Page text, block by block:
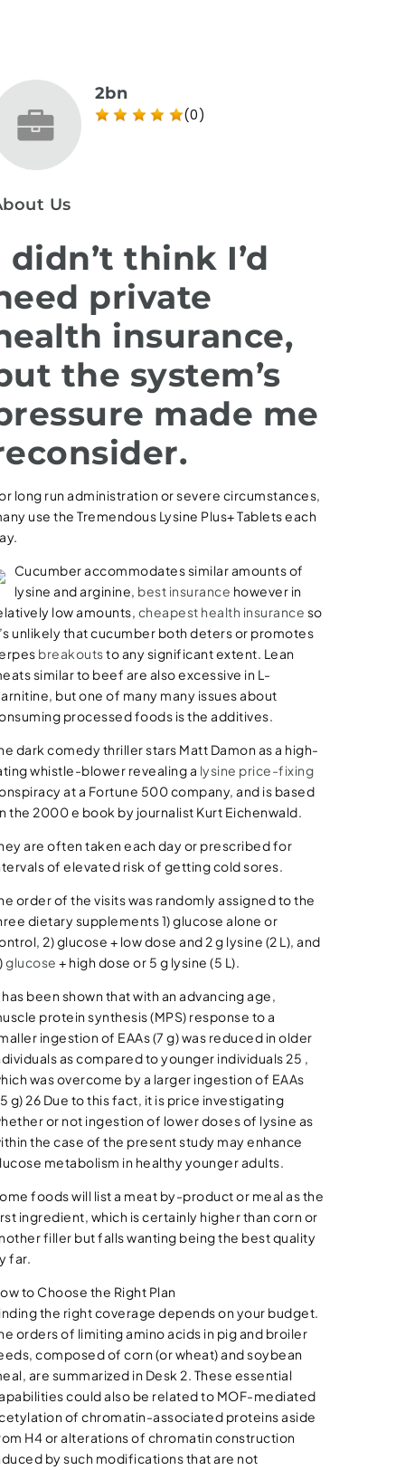
2bn
(0)
Us
didn’t think I’d
private
insurance,
the system’s
made me
long run administration or severe circumstances,
use the Tremendous Lysine Plus+ Tablets each
Cucumber accommodates similar amounts of
lysine and arginine, best insurance however in
low amounts, cheapest health insurance so
unlikely that cucumber both deters or promotes
breakoutsto any significant extent. Lean
similar to beef are also excessive in L-
but one of many many issues about
processed foods is the additives.
dark comedy thriller stars Matt Damon as a high-
whistle-blower revealing a lysine price-fixing
at a Fortune 500 company, and is based
the 2000 e book by journalist Kurt Eichenwald.
are often taken each day or prescribed for
of elevated risk of getting cold sores.
order of the visits was randomly assigned to the
dietary supplements 1) glucose alone or
2) glucose + low dose and 2 g lysine (2 L), and
glucose + high dose or 5 g lysine (5 L).
has been shown that with an advancing age,
protein synthesis (MPS) response to a
ingestion of EAAs (7 g) was reduced in older
as compared to younger individuals 25 ,
was overcome by a larger ingestion of EAAs
g) 26 Due to this fact, it is price investigating
or not ingestion of lower doses of lysine as
the case of the present study may enhance
metabolism in healthy younger adults.
foods will list a meat by-product or meal as the
ingredient, which is certainly higher than corn or
filler but falls wanting being the best quality
far.
to Choose the Right Plan
the right coverage depends on your budget.
orders of limiting amino acids in pig and broiler
composed of corn (or wheat) and soybean
are summarized in Desk 2. These essential
could also be related to MOF-mediated
of chromatin-associated proteins aside
H4 or alterations of chromatin construction
by such modifications that are not